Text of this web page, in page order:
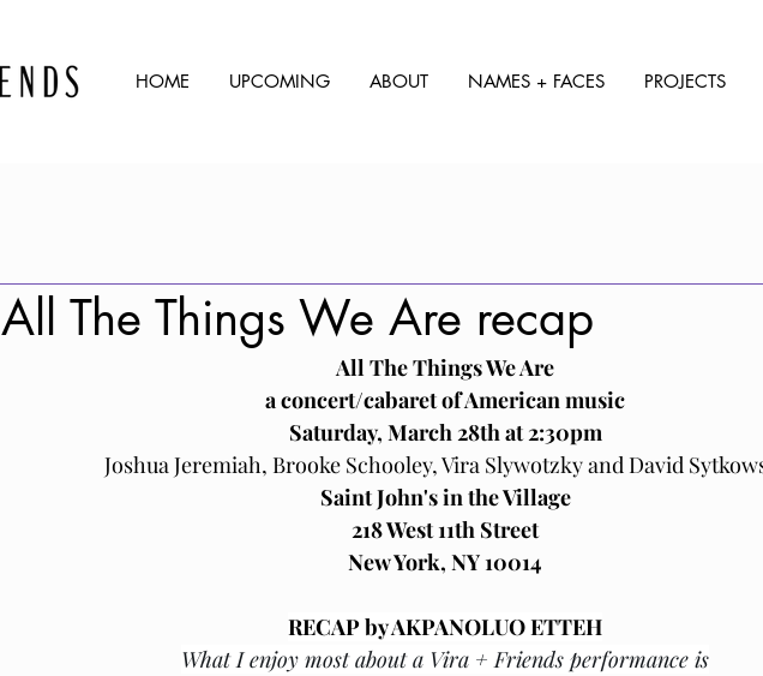
HOME UPCOMING ABOUT NAMES + FACES PROJECTS
All The Things We Are recap
All The Things We Are﻿﻿
a concert/cabaret of American music
﻿Saturday, March 28th at 2:30pm
Joshua Jeremiah, Brooke Schooley, Vira Slywotzky and David
Saint John's in the Village
218 West 11th Street
New York, NY 10014﻿﻿
RECAP by AKPANOLUO ETTEH
What I enjoy most about a Vira + Friends performance is